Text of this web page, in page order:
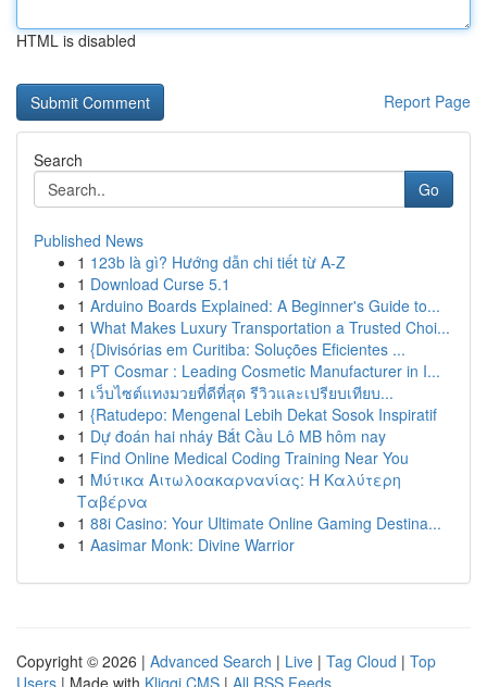
HTML is disabled
Report Page
Search
Go
Published News
1 123b là gì? Hướng dẫn chi tiết từ A-Z
1 Download Curse 5.1
1 Arduino Boards Explained: A Beginner's Guide to...
1 What Makes Luxury Transportation a Trusted Choi...
1 {Divisórias em Curitiba: Soluções Eficientes ...
1 PT Cosmar : Leading Cosmetic Manufacturer in I...
1 เว็บไซต์แทงมวยที่ดีที่สุด รีวิวและเปรียบเทียบ...
1 {Ratudepo: Mengenal Lebih Dekat Sosok Inspiratif
1 Dự đoán hai nháy Bắt Cầu Lô MB hôm nay
1 Find Online Medical Coding Training Near You
1 Μύτικα Αιτωλοακαρνανίας: Η Καλύτερη
Ταβέρνα
1 88i Casino: Your Ultimate Online Gaming Destina...
1 Aasimar Monk: Divine Warrior
Copyright © 2026 | Advanced Search | Live | Tag Cloud | Top
Users | Made with Kliqqi CMS | All RSS Feeds